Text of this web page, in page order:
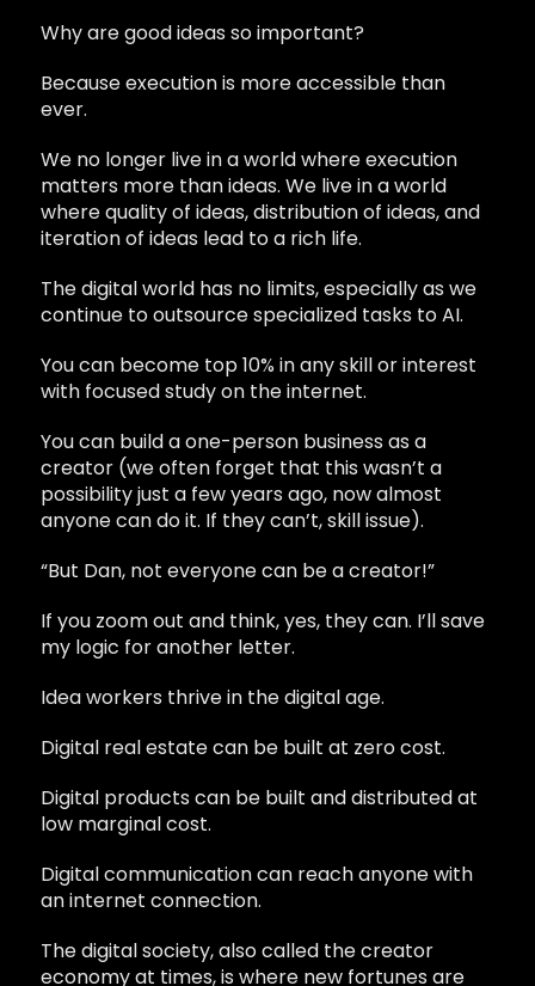
Why are good ideas so important?
Because execution is more accessible than
ever.
We no longer live in a world where execution
matters more than ideas. We live in a world
where quality of ideas, distribution of ideas, and
iteration of ideas lead to a rich life.
The digital world has no limits, especially as we
continue to outsource specialized tasks to AI.
You can become top 10% in any skill or interest
with focused study on the internet.
You can build a one-person business as a
creator (we often forget that this wasn’t a
possibility just a few years ago, now almost
anyone can do it. If they can’t, skill issue).
“But Dan, not everyone can be a creator!”
If you zoom out and think, yes, they can. I’ll save
my logic for another letter.
Idea workers thrive in the digital age.
Digital real estate can be built at zero cost.
Digital products can be built and distributed at
low marginal cost.
Digital communication can reach anyone with
an internet connection.
The digital society, also called the creator
economy at times, is where new fortunes are